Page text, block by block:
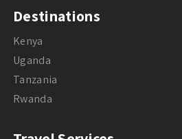
Destinations
Kenya
Uganda
Tanzania
Rwanda